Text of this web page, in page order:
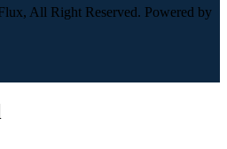
All Right Reserved. Powered by